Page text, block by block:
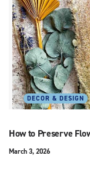
DECOR & DESIGN
How to Preserve
March 3, 2026